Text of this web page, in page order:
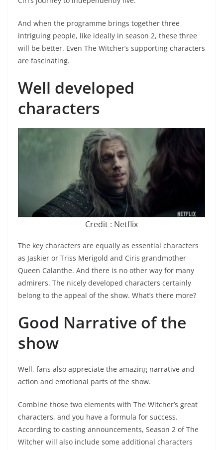
And when the programme brings together three
intriguing people, like ideally in season 2, these three
will be better. Even The Witcher’s supporting characters
are fascinating.
Well developed
characters
Credit : Netflix
The key characters are equally as essential characters
as Jaskier or Triss Merigold and Ciris grandmother
Queen Calanthe. And there is no other way for many
admirers. The nicely developed characters certainly
belong to the appeal of the show. What’s there more?
Good Narrative of the
show
Well, fans also appreciate the amazing narrative and
action and emotional parts of the show.
Combine those two elements with The Witcher’s great
characters, and you have a formula for success.
According to casting announcements, Season 2 of The
Witcher will also include some additional characters